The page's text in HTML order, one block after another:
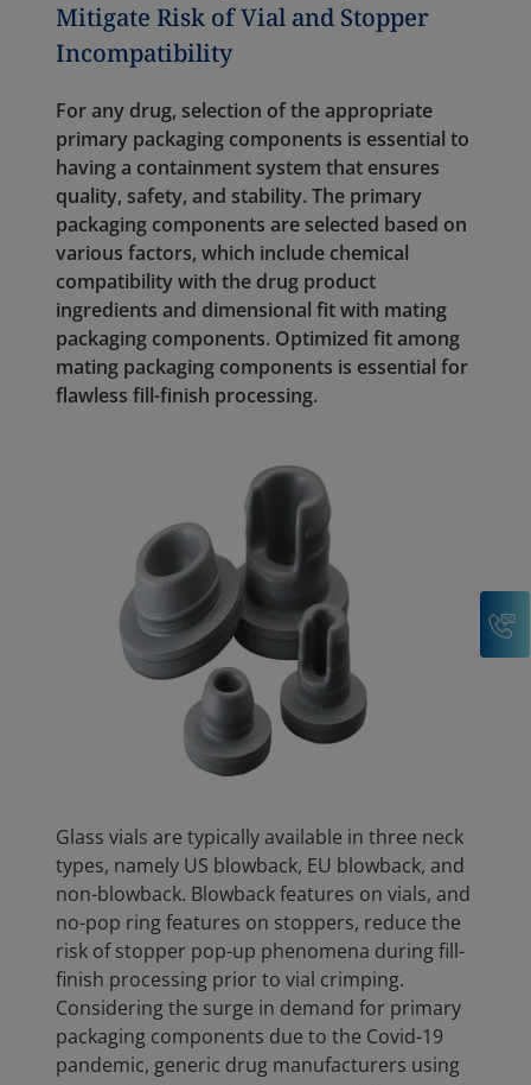
Mitigate Risk of Vial and Stopper
Incompatibility
For any drug, selection of the appropriate
primary packaging components is essential to
having a containment system that ensures
quality, safety, and stability. The primary
packaging components are selected based on
various factors, which include chemical
compatibility with the drug product
ingredients and dimensional fit with mating
packaging components. Optimized fit among
mating packaging components is essential for
flawless fill-finish processing.
Glass vials are typically available in three neck
types, namely US blowback, EU blowback, and
non-blowback. Blowback features on vials, and
no-pop ring features on stoppers, reduce the
risk of stopper pop-up phenomena during fill-
finish processing prior to vial crimping.
Considering the surge in demand for primary
packaging components due to the Covid-19
pandemic, generic drug manufacturers using